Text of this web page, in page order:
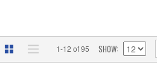
1-12 of 95 SHOW